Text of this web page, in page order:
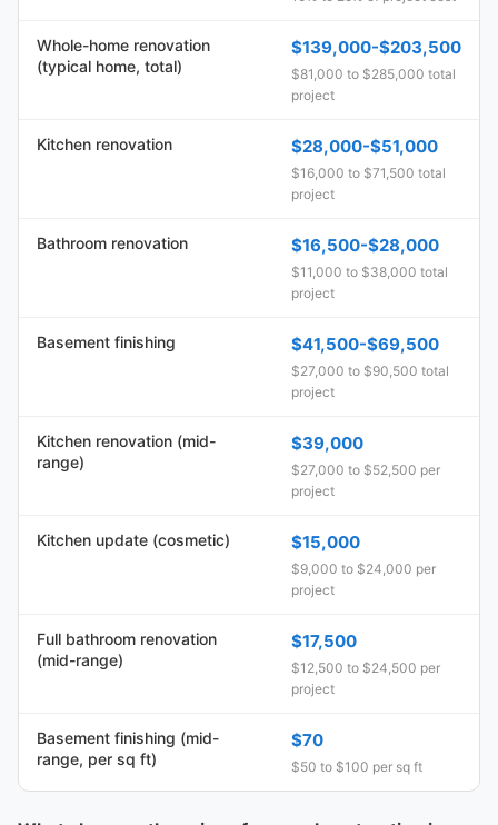
Whole-home renovation
(typical home, total)
$139,000-$203,500
$81,000 to $285,000 total
project
Kitchen renovation $28,000-$51,000
$16,000 to $71,500 total
project
Bathroom renovation $16,500-$28,000
$11,000 to $38,000 total
project
Basement finishing $41,500-$69,500
$27,000 to $90,500 total
project
Kitchen renovation (mid-
range)
$39,000
$27,000 to $52,500 per
project
Kitchen update (cosmetic) $15,000
$9,000 to $24,000 per
project
Full bathroom renovation
(mid-range)
$17,500
$12,500 to $24,500 per
project
Basement finishing (mid-
range, per sq ft)
$70
$50 to $100 per sq ft